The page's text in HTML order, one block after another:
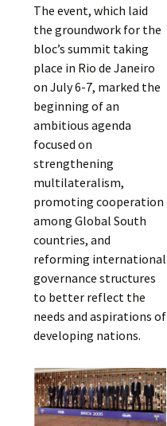
The event, which laid
the groundwork for the
bloc’s summit taking
place in Rio de Janeiro
on July 6-7, marked the
beginning of an
ambitious agenda
focused on
strengthening
multilateralism,
promoting cooperation
among Global South
countries, and
reforming international
governance structures
to better reflect the
needs and aspirations of
developing nations.